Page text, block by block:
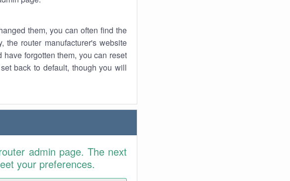
them, you can often find the
the router manufacturer's website
forgotten them, you can reset
back to default, though you will
admin page. The next
your preferences.